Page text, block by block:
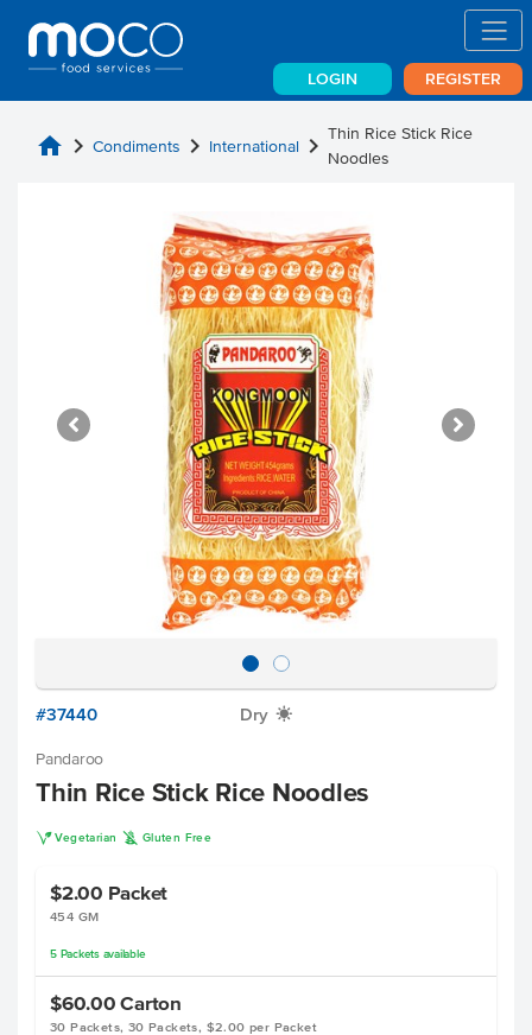
LOGIN REGISTER
home chevron_right Condiments chevron_right International chevron_right Thin Rice Stick Rice
Noodles
#37440 Dry X
Pandaroo
Thin Rice Stick Rice Noodles
V Vegetarian K Gluten Free
$2.00 Packet
454 GM
5 Packetsavailable
$60.00Carton
30 Packets, 30 Packets, $2.00 per Packet